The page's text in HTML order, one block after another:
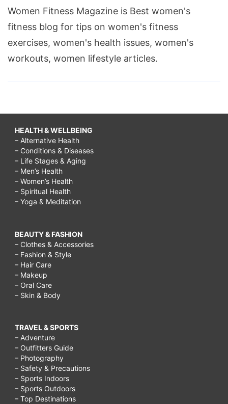
Women Fitness Magazine is Best women's
fitness blog for tips on women's fitness
exercises, women's health issues, women's
workouts, women lifestyle articles.
HEALTH & WELLBEING
– Alternative Health
– Conditions & Diseases
– Life Stages & Aging
– Men’s Health
– Women’s Health
– Spiritual Health
– Yoga & Meditation
BEAUTY & FASHION
– Clothes & Accessories
– Fashion & Style
– Hair Care
– Makeup
– Oral Care
– Skin & Body
TRAVEL & SPORTS
– Adventure
– Outfitters Guide
– Photography
– Safety & Precautions
– Sports Indoors
– Sports Outdoors
– Top Destinations